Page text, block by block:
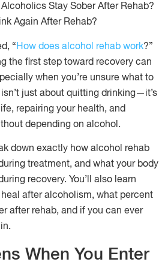
Stay Sober After Rehab?
Again After Rehab?
“How does alcohol rehab work?”
the first step toward recovery can
when you’re unsure what to
just about quitting drinking—it’s
repairing your health, and
depending on alcohol.
down exactly how alcohol rehab
treatment, and what your body
recovery. You’ll also learn
after alcoholism, what percent
after rehab, and if you can ever
When You Enter